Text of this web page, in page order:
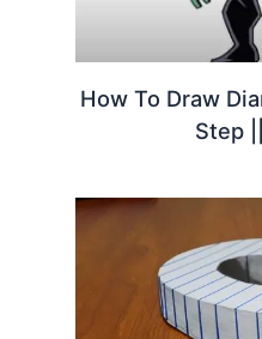
How To Draw
Step